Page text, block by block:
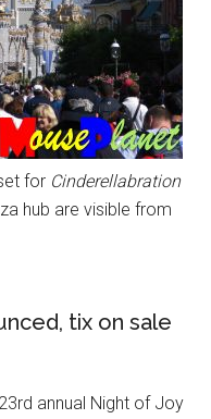
for Cinderellabration
hub are visible from
tix on sale
annual Night of Joy